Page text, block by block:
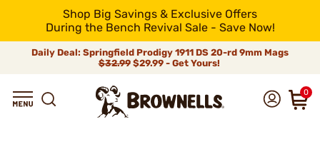
Shop Big Savings & Exclusive Offers
During the Bench Revival Sale - Save Now!
Daily Deal: Springfield Prodigy 1911 DS 20-rd 9mm Mags
$32.99$29.99 - Get Yours!
0